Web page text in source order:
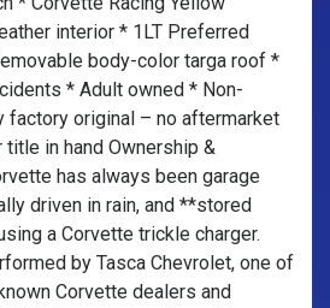
interior * 1LT Preferred
body-color targa roof *
* Adult owned * Non-
factory original – no aftermarket
in hand Ownership &
has always been garage
driven in rain, and **stored
a Corvette trickle charger.
by Tasca Chevrolet, one of
Corvette dealers and